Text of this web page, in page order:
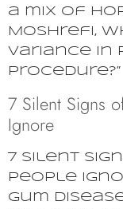
a mix of
Moshrefi,
variance in
procedure?”
7 Silent Signs
Ignore
7 Silent
People
Gum